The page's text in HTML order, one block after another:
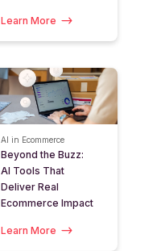
Learn More
AI in Ecommerce
Beyond the Buzz:
AI Tools That
Deliver Real
Ecommerce Impact
Learn More